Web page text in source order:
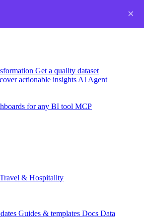
Get a quality dataset
actionable insights AI Agent
for any BI tool MCP
Travel & Hospitality
Guides & templates Docs Data
×